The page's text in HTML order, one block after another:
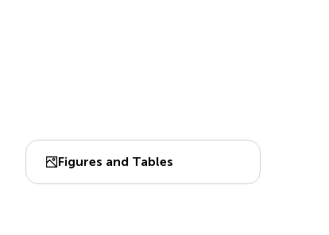
Figures and Tables